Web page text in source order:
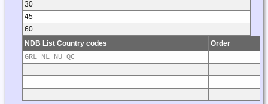
30
45
60
NDB List Country codes
Order
GRL NL NU QC